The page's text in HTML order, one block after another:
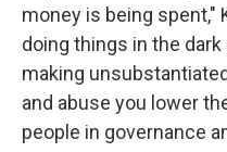
money is being spent,"
doing things in the
making
and abuse you lower
people in governance